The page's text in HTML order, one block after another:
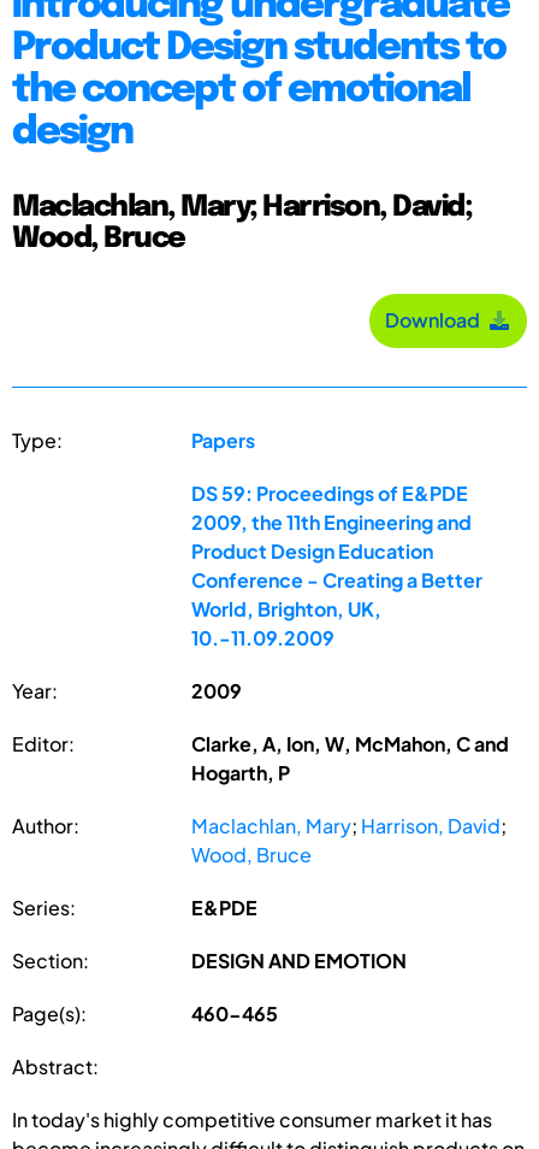
Product Design students to
the concept of emotional
design
Maclachlan, Mary; Harrison, David;
Wood, Bruce
Download
Type: Papers
DS 59: Proceedings of E&PDE
2009, the 11th Engineering and
Product Design Education
Conference - Creating a Better
World, Brighton, UK,
10.-11.09.2009
Year: 2009
Editor:
Clarke, A, Ion, W, McMahon, C and
Hogarth, P
Author: Maclachlan, Mary; Harrison, David;
Wood, Bruce
Series: E&PDE
Section: DESIGN AND EMOTION
Page(s): 460-465
Abstract:
In today's highly competitive consumer market it has